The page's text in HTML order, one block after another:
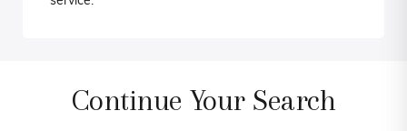
Continue Your Search